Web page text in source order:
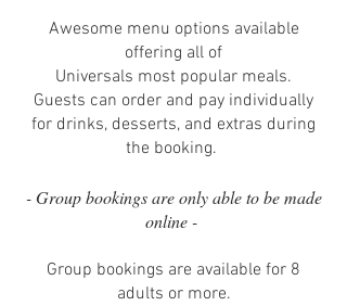
Awesome menu options available
offering all of
Universals most popular meals.
Guests can order and pay individually
for drinks, desserts, and extras during
the booking.
- Group bookings are only able to be made
online -
Group bookings are available for 8
adults or more.